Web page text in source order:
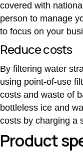
covered with
person to manage
to focus on your
Reduce costs
By filtering water
using point-of-use
costs and waste of
bottleless ice and
costs by charging a
Product